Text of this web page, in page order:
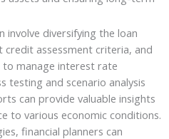
diversifying the loan
assessment criteria, and
to manage interest rate
testing and scenario analysis
can provide valuable insights
to various economic conditions.
financial planners can